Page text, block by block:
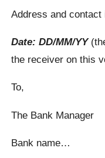
Address and
Date: DD/MM/YY
the receiver on this
To,
The Bank Manager
Bank name…